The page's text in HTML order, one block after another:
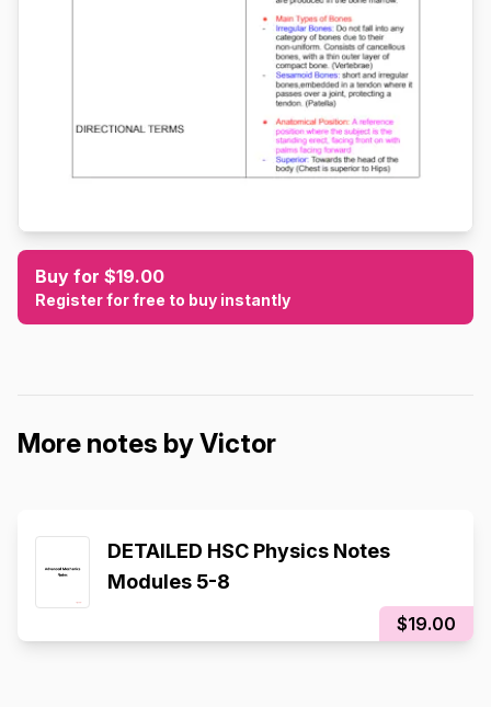
Buy for $19.00
Register for free to buy instantly
More notes by Victor
DETAILED HSC Physics Notes
Modules 5-8
$19.00